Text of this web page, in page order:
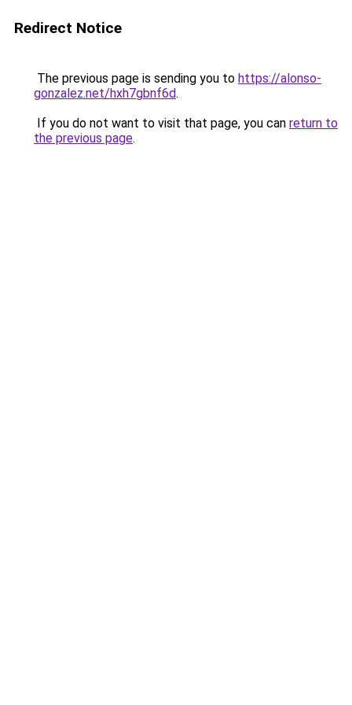
Redirect Notice
The previous page is sending you to https://alonso-
gonzalez.net/hxh7gbnf6d.
If you do not want to visit that page, you can return to
the previous page.